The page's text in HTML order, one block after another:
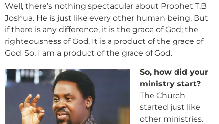
Well, there’s nothing spectacular about Prophet T.B
Joshua. He is just like every other human being. But
if there is any difference, it is the grace of God; the
righteousness of God. It is a product of the grace of
God. So, I am a product of the grace of God.
So, how did your
ministry start?
The Church
started just like
other ministries.